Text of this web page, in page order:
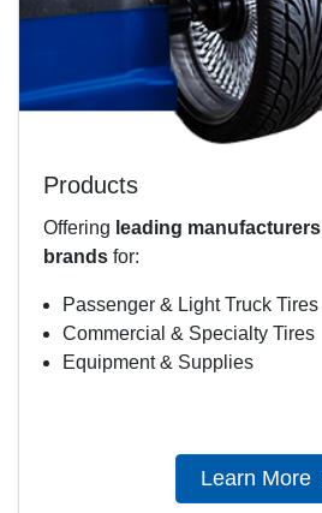
Products
Offering leading manufacturers
brands for:
Passenger & Light Truck Tires
Commercial & Specialty Tires
Equipment & Supplies
Learn More